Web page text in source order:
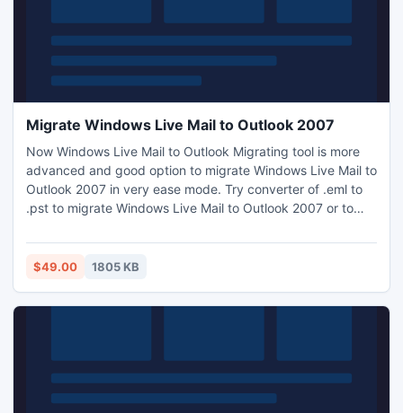
Migrate Windows Live Mail to Outlook 2007
Now Windows Live Mail to Outlook Migrating tool is more
advanced and good option to migrate Windows Live Mail to
Outlook 2007 in very ease mode. Try converter of .eml to
.pst to migrate Windows Live Mail to Outlook 2007 or to
attachments, formatting, meta data, folder structure,
message flags, read/unread status.
$49.00 1805 KB